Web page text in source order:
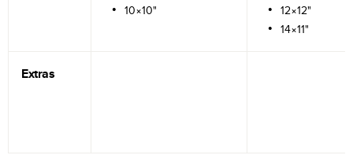
10×10"
12×12"
14×11"
Extras